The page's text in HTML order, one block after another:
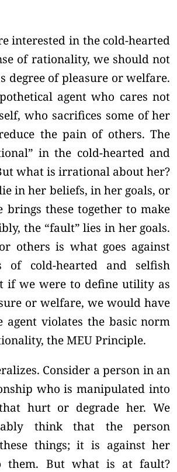
interested in the cold-hearted
of rationality, we should not
degree of pleasure or welfare.
agent who cares not
who sacrifices some of her
the pain of others. The
in the cold-hearted and
what is irrational about her?
in her beliefs, in her goals, or
brings these together to make
the “fault” lies in her goals.
others is what goes against
of cold-hearted and selfish
if we were to define utility as
or welfare, we would have
agent violates the basic norm
the MEU Principle.
Consider a person in an
who is manipulated into
hurt or degrade her. We
think that the person
things; it is against her
them. But what is at fault?